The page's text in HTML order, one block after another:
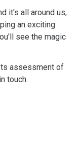
it's all around us,
an exciting
see the magic
assessment of
touch.